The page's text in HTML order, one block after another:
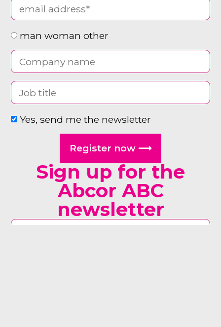
man woman other
Yes, send me the newsletter
Register now ⟶
Sign up for the
Abcor ABC
newsletter